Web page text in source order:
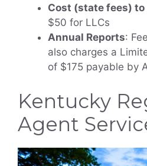
Cost (state fees) to
$50 for LLCs
Annual Reports:
also charges a
of $175 payable by
Kentucky
Agent